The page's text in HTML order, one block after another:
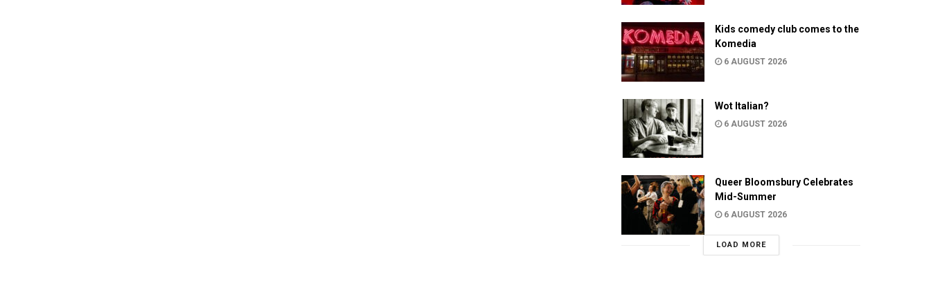
Kids comedy club comes to the
Komedia
6 AUGUST 2026
Wot Italian?
6 AUGUST 2026
Queer Bloomsbury Celebrates
Mid-Summer
6 AUGUST 2026
LOAD MORE